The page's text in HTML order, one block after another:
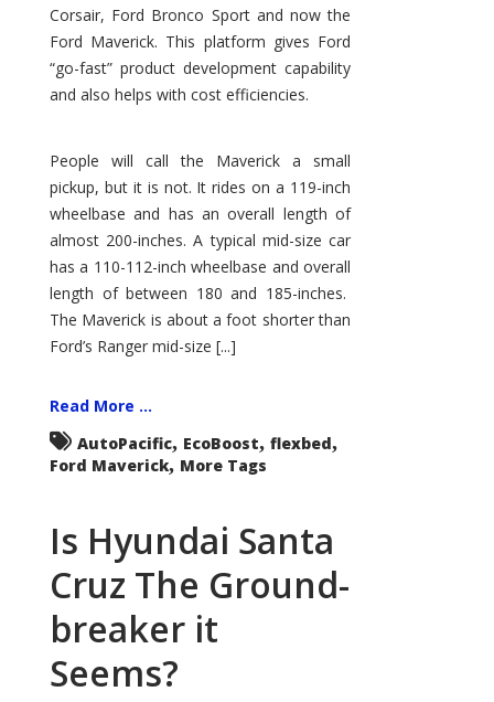
Corsair, Ford Bronco Sport and now the
Ford Maverick. This platform gives Ford
“go-fast” product development capability
and also helps with cost efficiencies.
People will call the Maverick a small
pickup, but it is not. It rides on a 119-inch
wheelbase and has an overall length of
almost 200-inches. A typical mid-size car
has a 110-112-inch wheelbase and overall
length of between 180 and 185-inches.
The Maverick is about a foot shorter than
Ford’s Ranger mid-size [...]
Read More ...
AutoPacific, EcoBoost, flexbed,
Ford Maverick, More Tags
Is Hyundai Santa
Cruz The Ground-
breaker it
Seems?